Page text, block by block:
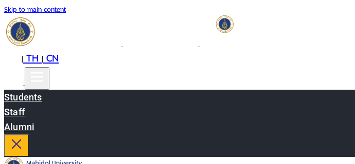
Skip to main content
|TH|CN
Students
Staff
Alumni